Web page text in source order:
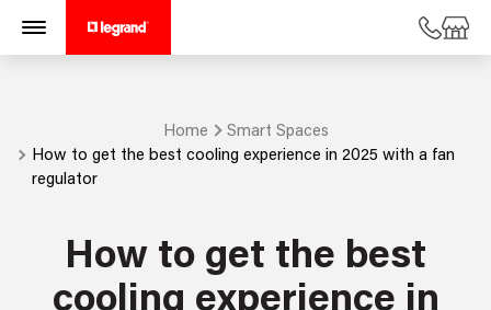
Home
Smart Spaces
How to get the best cooling experience in 2025 with a fan
regulator
How to get the best